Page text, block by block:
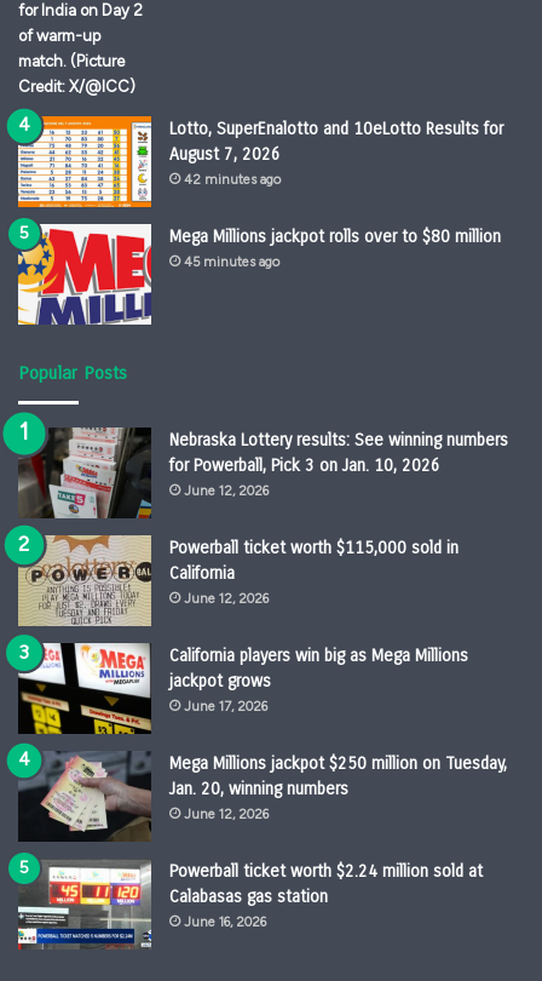
Lotto, SuperEnalotto and 10eLotto Results for
August 7, 2026
42 minutes ago
Mega Millions jackpot rolls over to $80 million
45 minutes ago
Popular Posts
Nebraska Lottery results: See winning numbers
for Powerball, Pick 3 on Jan. 10, 2026
June 12, 2026
Powerball ticket worth $115,000 sold in
California
June 12, 2026
California players win big as Mega Millions
jackpot grows
June 17, 2026
Mega Millions jackpot $250 million on Tuesday,
Jan. 20, winning numbers
June 12, 2026
Powerball ticket worth $2.24 million sold at
Calabasas gas station
June 16, 2026